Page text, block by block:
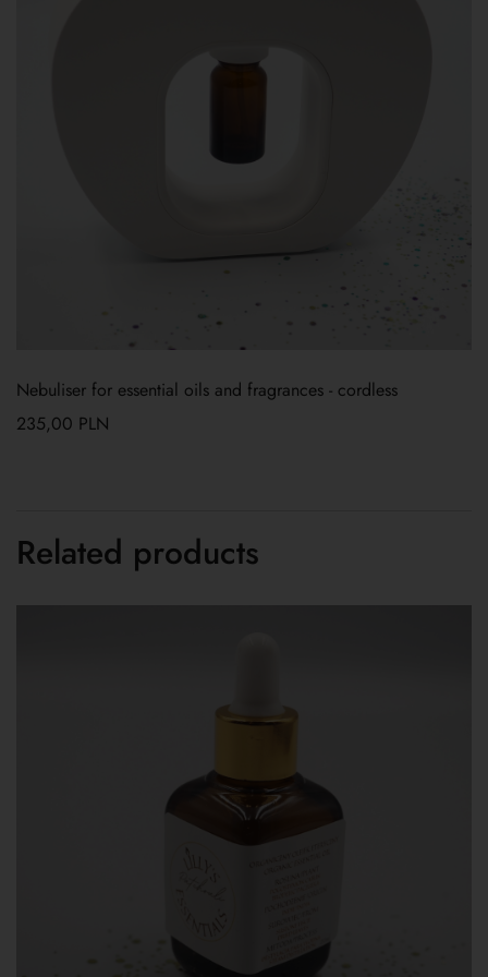
Nebuliser for essential oils and fragrances - cordless
235,00 PLN
Related products